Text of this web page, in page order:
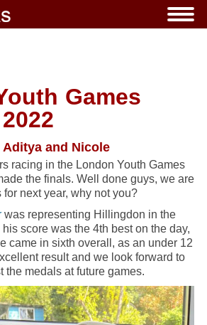
Games
and Nicole
racing in the London Youth Games
the finals. Well done guys, we are
for next year, why not you?
was representing Hillingdon in the
score was the 4th best on the day,
came in sixth overall, as an under 12
result and we look forward to
the medals at future games.